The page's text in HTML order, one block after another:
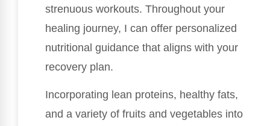
strenuous workouts. Throughout your
healing journey, I can offer personalized
nutritional guidance that aligns with your
recovery plan.
Incorporating lean proteins, healthy fats,
and a variety of fruits and vegetables into